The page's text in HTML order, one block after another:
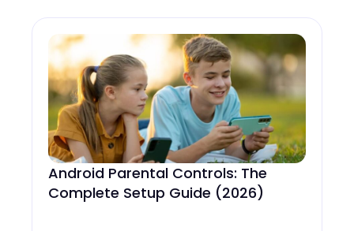
Android Parental Controls: The
Complete Setup Guide (2026)